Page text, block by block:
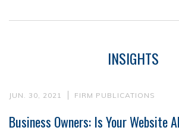
INSIGHTS
JUN. 30, 2021 FIRM PUBLICATIONS
Business Owners: Is Your Website